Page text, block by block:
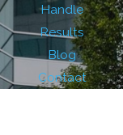
Handle
Results
Blog
Contact